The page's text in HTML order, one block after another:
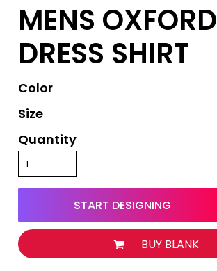
MENS OXFORD
DRESS SHIRT
Color
Size
Quantity
START DESIGNING
BUY BLANK